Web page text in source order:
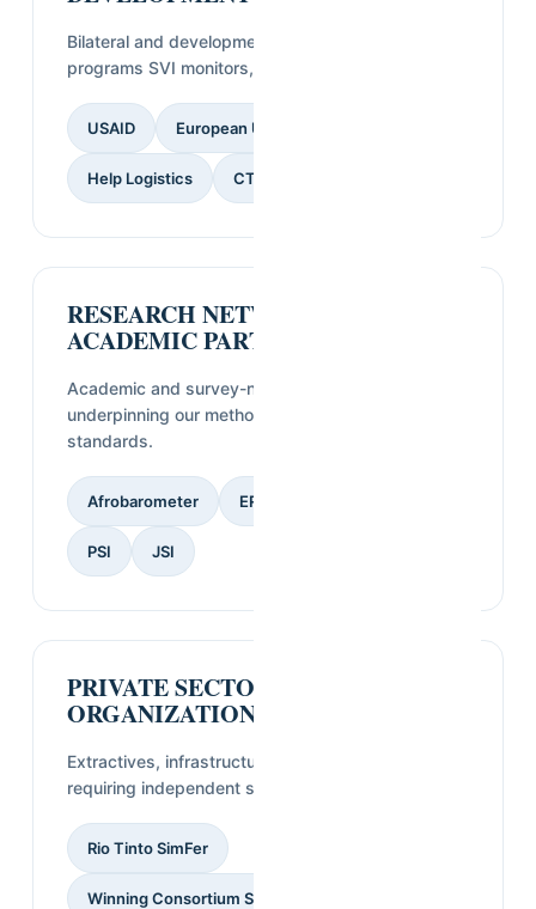
Bilateral and development agencies funding
programs SVI monitors, evaluates, or studies.
USAID European Union
Help Logistics CTG
RESEARCH NETWORKS &
ACADEMIC PARTNERS
Academic and survey-network affiliations
underpinning our methodology and quality
standards.
Afrobarometer ERGO Strategy Group
PSI JSI
PRIVATE SECTOR
ORGANIZATIONS
Extractives, infrastructure, and industry clients
requiring independent social and market data.
Rio Tinto SimFer
Winning Consortium Simandou